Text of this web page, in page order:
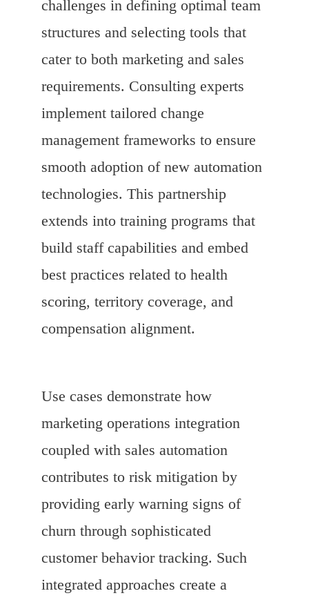
challenges in defining optimal team
structures and selecting tools that
cater to both marketing and sales
requirements. Consulting experts
implement tailored change
management frameworks to ensure
smooth adoption of new automation
technologies. This partnership
extends into training programs that
build staff capabilities and embed
best practices related to health
scoring, territory coverage, and
compensation alignment.
Use cases demonstrate how
marketing operations integration
coupled with sales automation
contributes to risk mitigation by
providing early warning signs of
churn through sophisticated
customer behavior tracking. Such
integrated approaches create a